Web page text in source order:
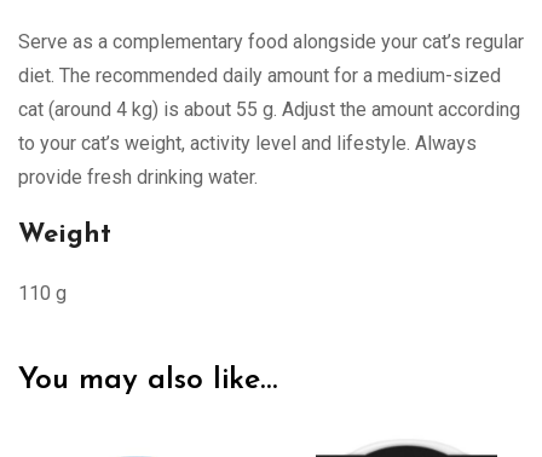
Serve as a complementary food alongside your cat’s regular
diet. The recommended daily amount for a medium-sized
cat (around 4 kg) is about 55 g. Adjust the amount according
to your cat’s weight, activity level and lifestyle. Always
provide fresh drinking water.
Weight
110 g
You may also like…